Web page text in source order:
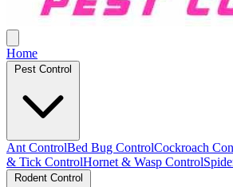
Home
Pest Control
Ant ControlBed Bug ControlCockroach
& Tick ControlHornet & Wasp Control
Rodent Control